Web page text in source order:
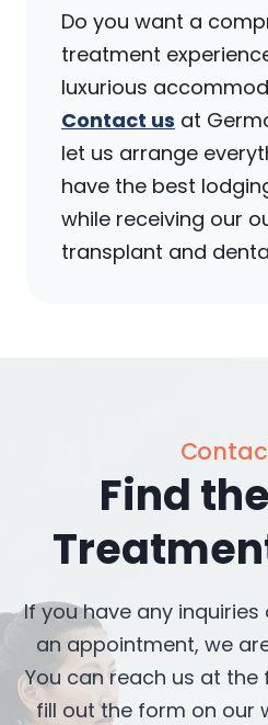
Do you want a
treatment
luxurious
Contact us at
let us arrange
have the best
while receiving our
transplant and
Find
If you have any
an appointment, we
You can reach us at
fill out the form on our